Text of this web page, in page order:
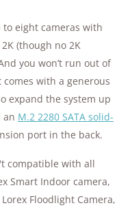
to eight cameras with
(though no 2K
you won’t run out of
with a generous
expand the system up
an M.2 2280 SATA solid-
port in the back.
compatible with all
Smart Indoor camera,
Floodlight Camera,